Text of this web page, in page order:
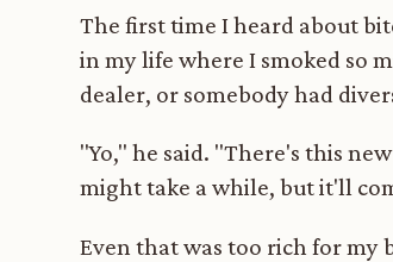
The first time I heard about
in my life where I smoked so
dealer, or somebody had
"Yo," he said. "There's this
might take a while, but it'll
Even that was too rich for my